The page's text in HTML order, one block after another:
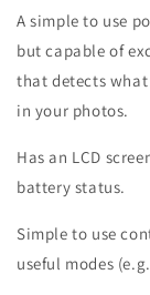
camera
A simple to use
but capable of
that detects
in your photos.
Has an LCD
battery status.
Simple to use
useful modes